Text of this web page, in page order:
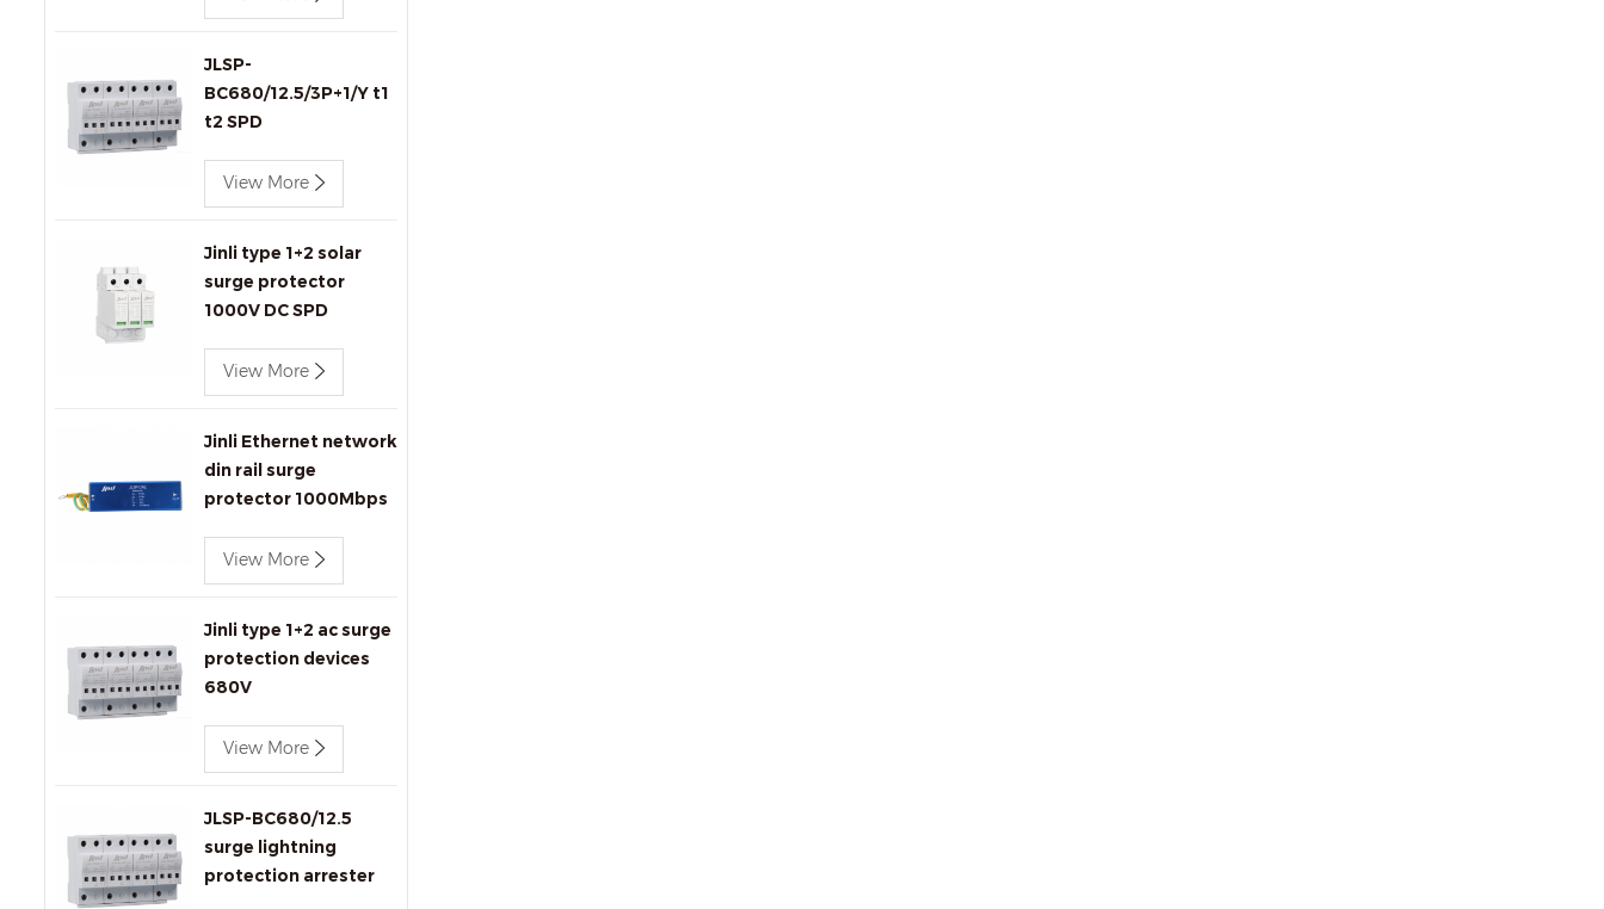
JLSP-
BC680/12.5/3P+1/Y t1
t2 SPD
View More
Jinli type 1+2 solar
surge protector
1000V DC SPD
View More
Jinli Ethernet network
din rail surge
protector 1000Mbps
View More
Jinli type 1+2 ac surge
protection devices
680V
View More
JLSP-BC680/12.5
surge lightning
protection arrester